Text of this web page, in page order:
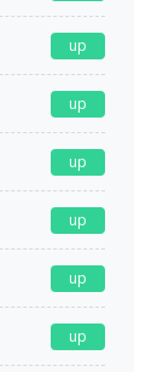
up
up
up
up
up
up